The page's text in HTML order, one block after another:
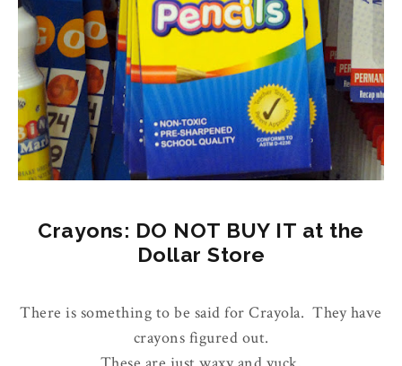
Crayons: DO NOT BUY IT at the
Dollar Store
There is something to be said for Crayola. They have
crayons figured out.